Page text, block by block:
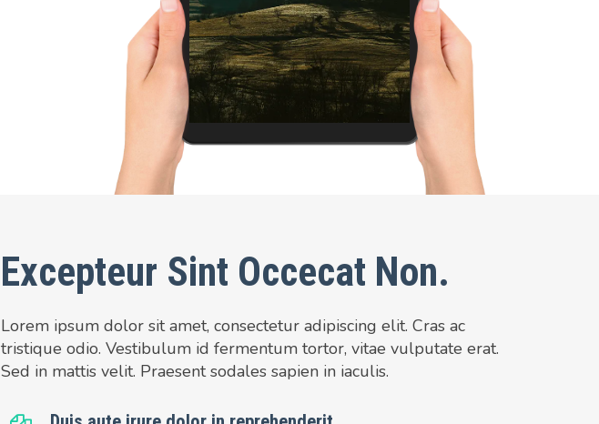
Excepteur Sint Occecat Non.
Lorem ipsum dolor sit amet, consectetur adipiscing elit. Cras ac
tristique odio. Vestibulum id fermentum tortor, vitae vulputate erat.
Sed in mattis velit. Praesent sodales sapien in iaculis.